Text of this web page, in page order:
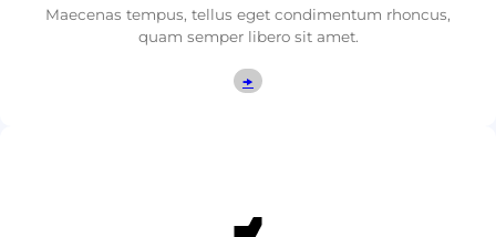
Maecenas tempus, tellus eget condimentum rhoncus,
quam semper libero sit amet.
🠞